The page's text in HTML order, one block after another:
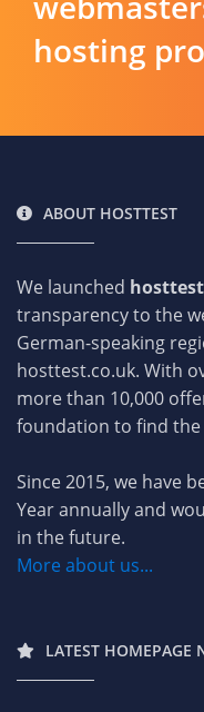
hosting
ABOUT HOSTTEST
We launched hosttest
transparency to the
German-speaking
hosttest.co.uk. With
more than 10,000
foundation to find
Since 2015, we have
Year annually and
in the future.
More about us...
LATEST HOMEPAGE